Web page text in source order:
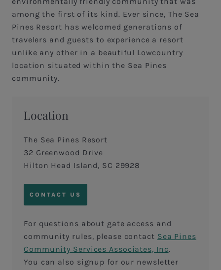
among the first of its kind. Ever since, The Sea
Pines Resort has welcomed generations of
travelers and guests to experience a resort
unlike any other in a beautiful Lowcountry
location situated within the Sea Pines
community.
Location
The Sea Pines Resort
32 Greenwood Drive
Hilton Head Island, SC 29928
CONTACT US
For questions about gate access and
community rules, please contact Sea Pines
Community Services Associates, Inc.
You can also signup for our newsletter